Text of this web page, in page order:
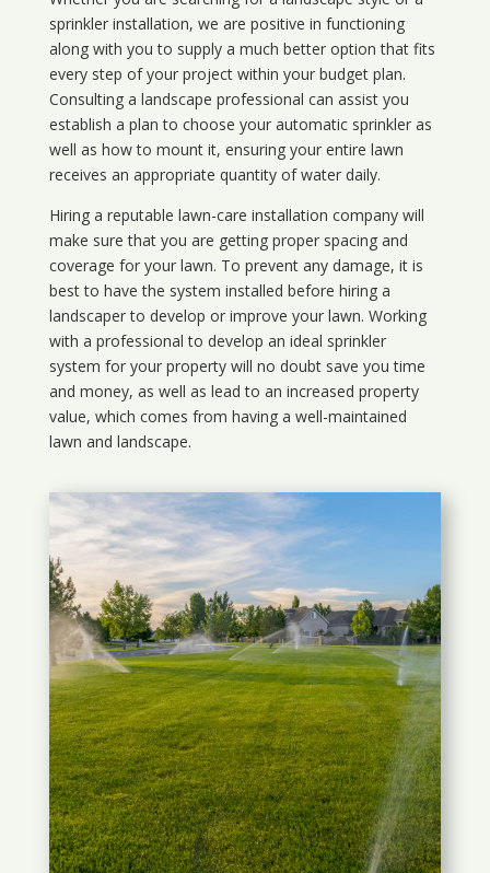
sprinkler installation, we are positive in functioning
along with you to supply a much better option that fits
every step of your project within your budget plan.
Consulting a landscape professional can assist you
establish a plan to choose your automatic sprinkler as
well as how to mount it, ensuring your entire lawn
receives an appropriate quantity of water daily.
Hiring a reputable lawn-care installation company will
make sure that you are getting proper spacing and
coverage for your lawn. To prevent any damage, it is
best to have the system installed before hiring a
landscaper to develop or improve your lawn. Working
with a professional to develop an ideal sprinkler
system for your property will no doubt save you time
and money, as well as lead to an increased property
value, which comes from having a well-maintained
lawn and landscape.